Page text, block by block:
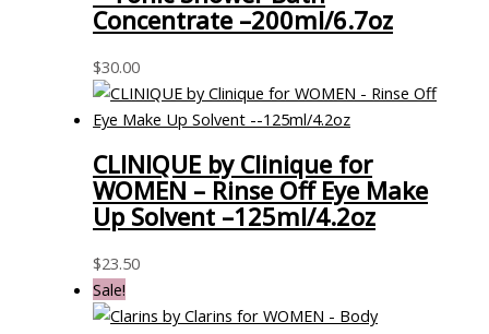
Concentrate –200ml/6.7oz
$30.00
CLINIQUE by Clinique for
WOMEN – Rinse Off Eye Make
Up Solvent –125ml/4.2oz
$23.50
Sale!